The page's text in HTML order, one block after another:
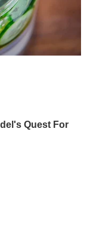
Quest For